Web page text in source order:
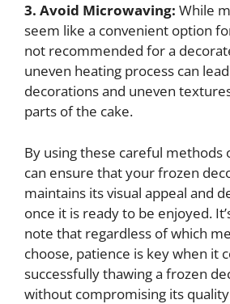
3. Avoid Microwaving: While
seem like a convenient option
not recommended for a
uneven heating process can
decorations and uneven
parts of the cake.
By using these careful methods
can ensure that your frozen
maintains its visual appeal and
once it is ready to be enjoyed.
note that regardless of which
choose, patience is key when it
successfully thawing a frozen
without compromising its